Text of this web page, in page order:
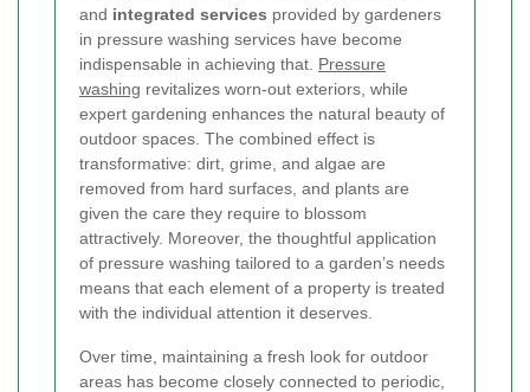
and integrated services provided by gardeners
in pressure washing services have become
indispensable in achieving that. Pressure
washing revitalizes worn-out exteriors, while
expert gardening enhances the natural beauty of
outdoor spaces. The combined effect is
transformative: dirt, grime, and algae are
removed from hard surfaces, and plants are
given the care they require to blossom
attractively. Moreover, the thoughtful application
of pressure washing tailored to a garden’s needs
means that each element of a property is treated
with the individual attention it deserves.
Over time, maintaining a fresh look for outdoor
areas has become closely connected to periodic,